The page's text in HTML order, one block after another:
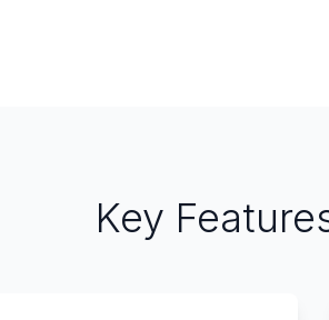
Key